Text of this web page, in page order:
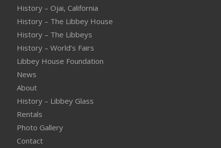
History – Ojai, California
History – The Libbey House
History – The Libbeys
History – World’s Fairs
Libbey House Foundation
News
About
History – Libbey Glass
Rentals
Photo Gallery
Contact